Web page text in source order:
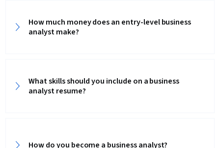
How much money does an entry-level business
analyst make?
What skills should you include on a business
analyst resume?
How do you become a business analyst?